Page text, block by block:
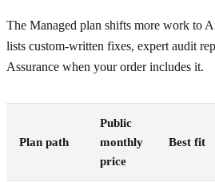
The Managed plan shifts more work to
lists custom-written fixes, expert audit
Assurance when your order includes it.
Plan path
Public
monthly
price
Best fit